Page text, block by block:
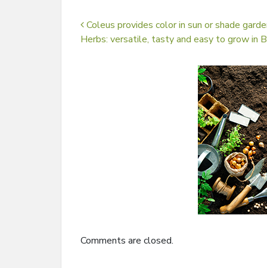
Post navigation
Coleus provides color in sun or shade
Herbs: versatile, tasty and easy to grow in
Comments are closed.